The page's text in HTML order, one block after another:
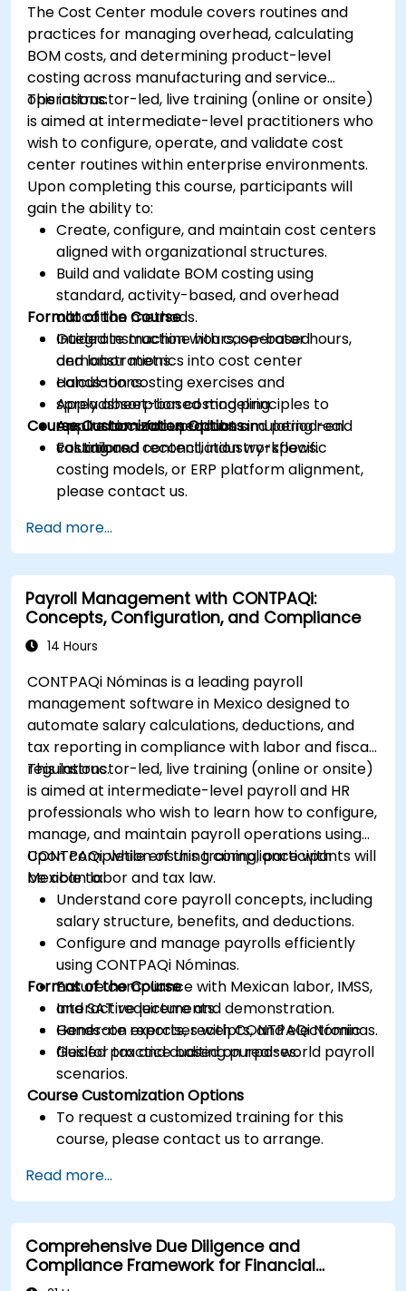
The Cost Center module covers routines and
practices for managing overhead, calculating
BOM costs, and determining product-level
costing across manufacturing and service
operations.
This instructor-led, live training (online or onsite)
is aimed at intermediate-level practitioners who
wish to configure, operate, and validate cost
center routines within enterprise environments.
Upon completing this course, participants will
gain the ability to:
Create, configure, and maintain cost centers
aligned with organizational structures.
Build and validate BOM costing using
standard, activity-based, and overhead
allocation methods.
Integrate machine hours, operator hours,
and labor metrics into cost center
calculations.
Apply absorption costing principles to
ensure accurate product and period-end
valuations.
Format of the Course
Guided instruction with case-based
demonstrations.
Hands-on costing exercises and
spreadsheet-based modeling.
Application-focused labs simulating real
costing and reconciliation workflows.
Course Customization Options
For tailored content, industry-specific
costing models, or ERP platform alignment,
please contact us.
Read more...
Payroll Management with CONTPAQi:
Concepts, Configuration, and Compliance
14 Hours
CONTPAQi Nóminas is a leading payroll
management software in Mexico designed to
automate salary calculations, deductions, and
tax reporting in compliance with labor and fiscal
regulations.
This instructor-led, live training (online or onsite)
is aimed at intermediate-level payroll and HR
professionals who wish to learn how to configure,
manage, and maintain payroll operations using
CONTPAQi, while ensuring compliance with
Mexican labor and tax law.
Upon completion of this training, participants will
be able to:
Understand core payroll concepts, including
salary structure, benefits, and deductions.
Configure and manage payrolls efficiently
using CONTPAQi Nóminas.
Ensure compliance with Mexican labor, IMSS,
and SAT requirements.
Generate reports, receipts, and electronic
files for tax and auditing purposes.
Format of the Course
Interactive lecture and demonstration.
Hands-on exercises with CONTPAQi Nóminas.
Guided practice based on real-world payroll
scenarios.
Course Customization Options
To request a customized training for this
course, please contact us to arrange.
Read more...
Comprehensive Due Diligence and
Compliance Framework for Financial
Institutions